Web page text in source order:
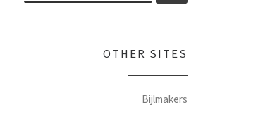
OTHER SITES
Bijlmakers